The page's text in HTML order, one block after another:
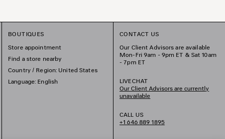
BOUTIQUES
Store appointment
Find a store nearby
Country / Region: United States
Language: English
CONTACT US
Our Client Advisors are available
Mon-Fri 9am - 9pm ET & Sat 10am
- 7pm ET
LIVECHAT
Our Client Advisors are currently
unavailable
CALL US
+1 646 889 1895